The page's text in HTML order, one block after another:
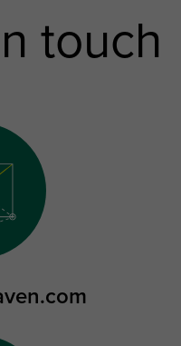
touch